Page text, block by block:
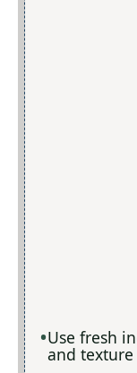
Use fresh
and texture